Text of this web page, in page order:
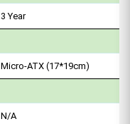
3 Year
Micro-ATX (17*19cm)
N/A